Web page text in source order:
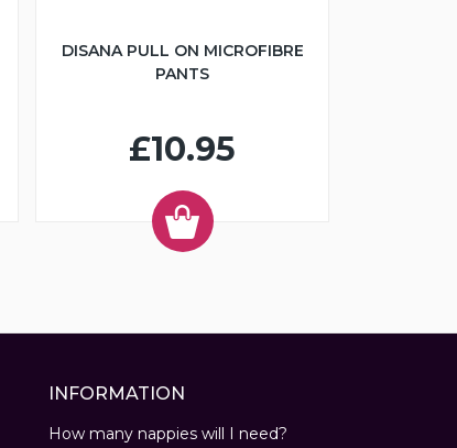
DISANA PULL ON MICROFIBRE
PANTS
£10.95
INFORMATION
How many nappies will I need?